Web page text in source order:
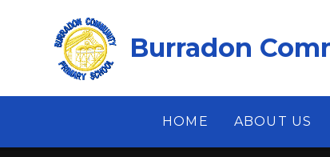
Burradon
HOME ABOUT US